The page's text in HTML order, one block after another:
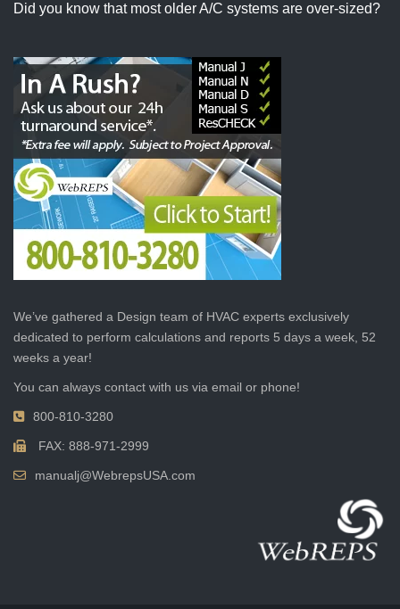
Did you know that most older A/C systems are over-sized?
We’ve gathered a Design team of HVAC experts exclusively
dedicated to perform calculations and reports 5 days a week, 52
weeks a year!
You can always contact with us via email or phone!
800-810-3280
FAX: 888-971-2999
manualj@WebrepsUSA.com